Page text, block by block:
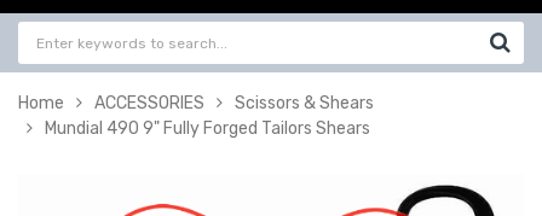
Home ACCESSORIES
Scissors & Shears
Mundial 490 9" Fully Forged Tailors Shears